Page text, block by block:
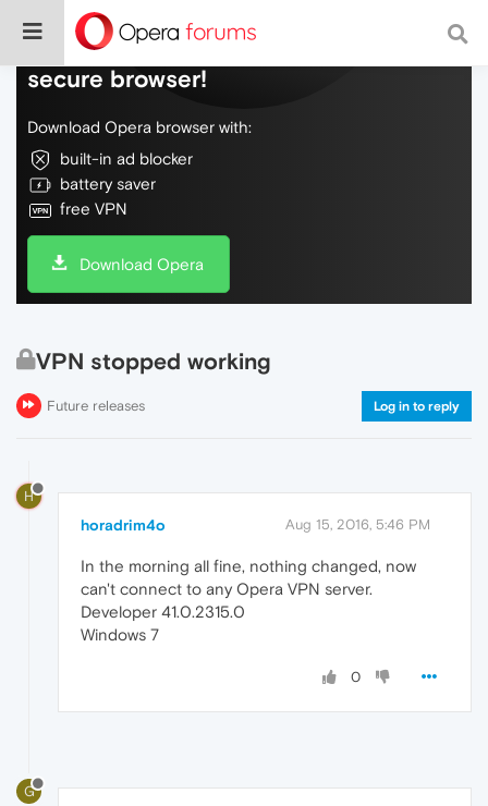
Do more on the web, with a fast and
secure browser!
Download Opera browser with:
built-in ad blocker
battery saver
free VPN
Download Opera
VPN stopped working
Future releases Log in to reply
H
horadrim4o Aug 15, 2016, 5:46 PM
In the morning all fine, nothing changed, now
can't connect to any Opera VPN server.
Developer 41.0.2315.0
Windows 7
0
G